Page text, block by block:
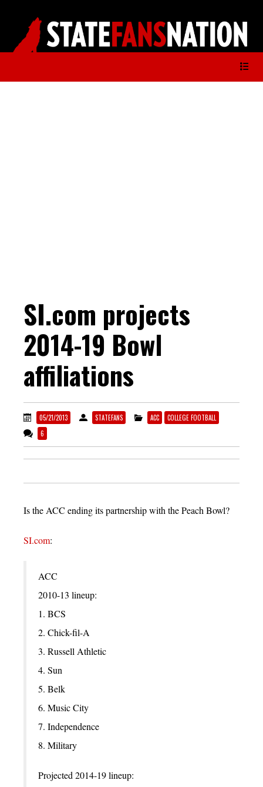
SI.com projects
2014-19 Bowl
affiliations
05/21/2013 STATEFANS ACC
COLLEGE FOOTBALL
6
Is the ACC ending its partnership with the Peach Bowl?
SI.com:
ACC
2010-13 lineup:
1. BCS
2. Chick-fil-A
3. Russell Athletic
4. Sun
5. Belk
6. Music City
7. Independence
8. Military
Projected 2014-19 lineup: